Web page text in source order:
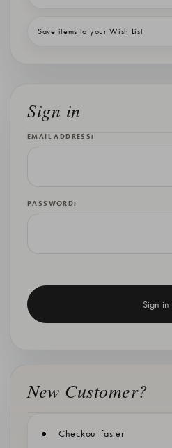
Save items to your Wish List
Sign in
EMAIL ADDRESS:
PASSWORD:
New Customer?
Checkout faster